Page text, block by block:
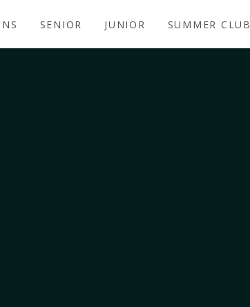
SENIOR JUNIOR SUMMER CLUB